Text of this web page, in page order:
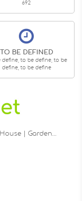
692
TO BE DEFINED
define, to be define, to be
define, to be define
| Garden…